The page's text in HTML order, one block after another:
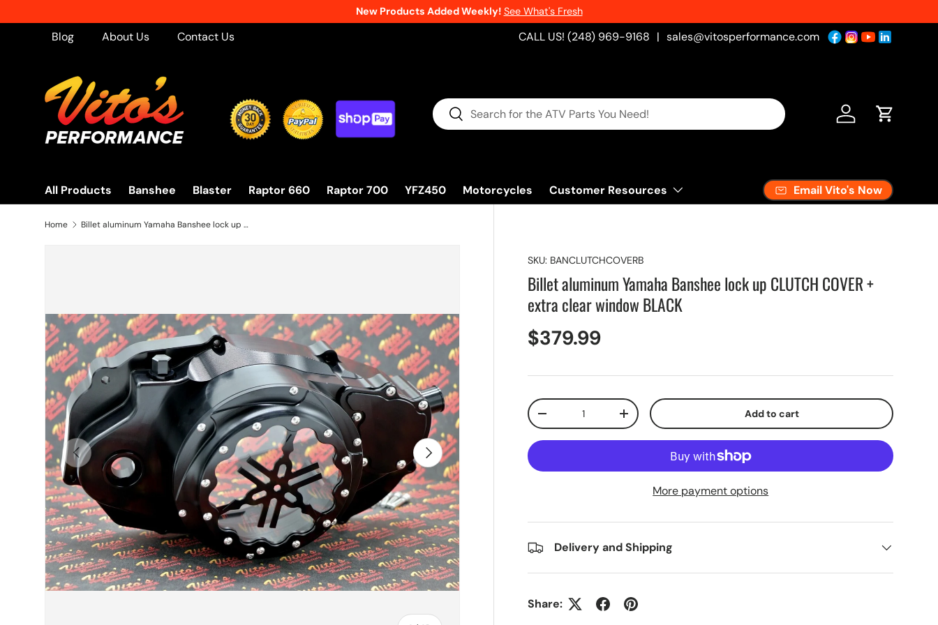
Skip to content
New Products Added Weekly! See What's Fresh
Blog About Us Contact Us CALL US! (248) 969-9168 | sales@vitosperformance.com
Search
Search Log in Cart
All Products Banshee Blaster Raptor 660 Raptor 700 YFZ450 Motorcycles Customer Resources Email Vito's Now
Home Billet aluminum Yamaha Banshee lock up CLUTCH COVER + extra clear window BLACK
Previous Next
SKU: BANCLUTCHCOVERB
Billet aluminum Yamaha Banshee lock up CLUTCH COVER +
extra clear window BLACK
$379.99
Qty
-
+ Add to cart
More payment options
Delivery and Shipping
Share: